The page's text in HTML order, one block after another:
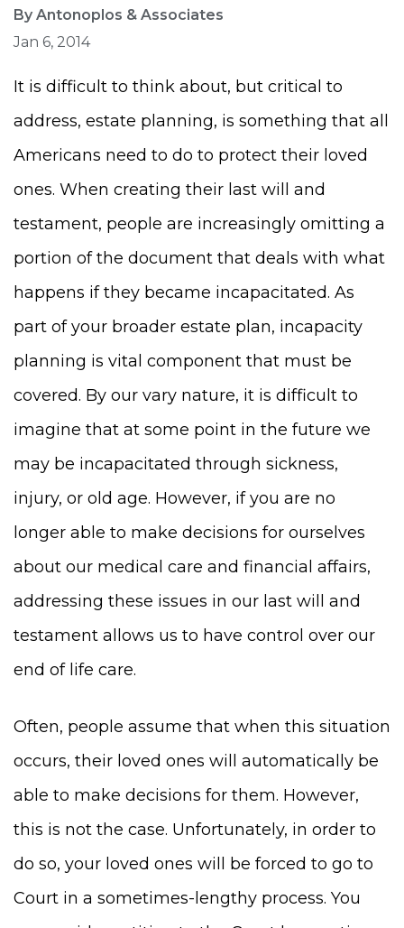
By Antonoplos & Associates
Jan 6, 2014
It is difficult to think about, but critical to
address, estate planning, is something that all
Americans need to do to protect their loved
ones. When creating their last will and
testament, people are increasingly omitting a
portion of the document that deals with what
happens if they became incapacitated. As
part of your broader estate plan, incapacity
planning is vital component that must be
covered. By our vary nature, it is difficult to
imagine that at some point in the future we
may be incapacitated through sickness,
injury, or old age. However, if you are no
longer able to make decisions for ourselves
about our medical care and financial affairs,
addressing these issues in our last will and
testament allows us to have control over our
end of life care.
Often, people assume that when this situation
occurs, their loved ones will automatically be
able to make decisions for them. However,
this is not the case. Unfortunately, in order to
do so, your loved ones will be forced to go to
Court in a sometimes-lengthy process. You